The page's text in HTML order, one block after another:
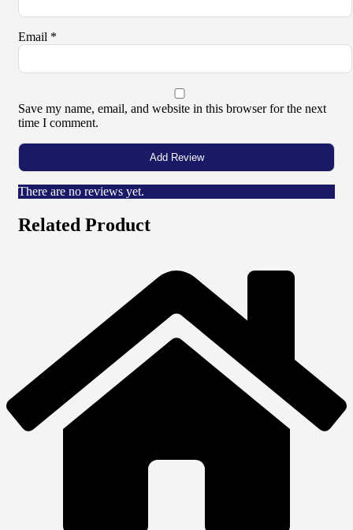
Email *
Save my name, email, and website in this browser for the next
time I comment.
There are no reviews yet.
Related Product